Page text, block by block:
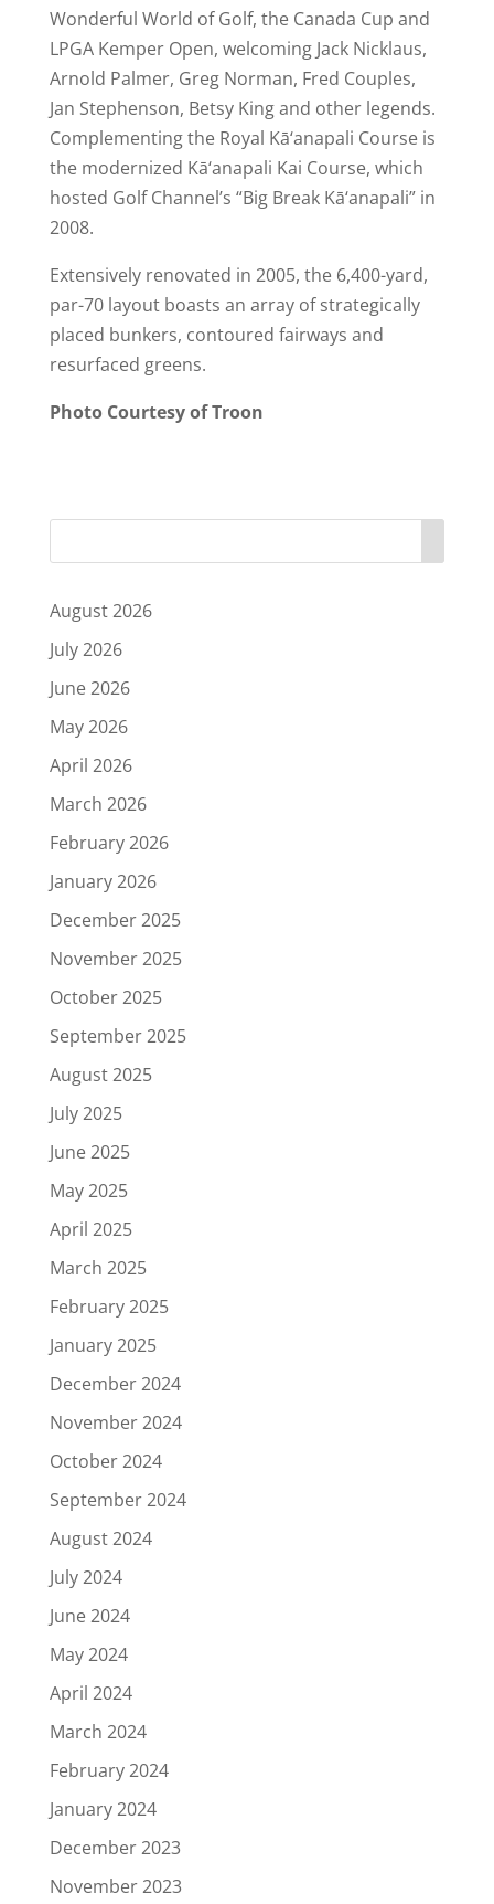
Wonderful World of Golf, the Canada Cup and
LPGA Kemper Open, welcoming Jack Nicklaus,
Arnold Palmer, Greg Norman, Fred Couples,
Jan Stephenson, Betsy King and other legends.
Complementing the Royal Kā‘anapali Course is
the modernized Kā‘anapali Kai Course, which
hosted Golf Channel’s “Big Break Kā‘anapali” in
2008.
Extensively renovated in 2005, the 6,400-yard,
par-70 layout boasts an array of strategically
placed bunkers, contoured fairways and
resurfaced greens.
Photo Courtesy of Troon
August 2026
July 2026
June 2026
May 2026
April 2026
March 2026
February 2026
January 2026
December 2025
November 2025
October 2025
September 2025
August 2025
July 2025
June 2025
May 2025
April 2025
March 2025
February 2025
January 2025
December 2024
November 2024
October 2024
September 2024
August 2024
July 2024
June 2024
May 2024
April 2024
March 2024
February 2024
January 2024
December 2023
November 2023